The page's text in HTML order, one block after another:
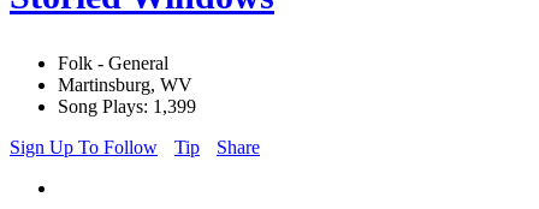
Folk - General
Martinsburg, WV
Song Plays: 1,399
Sign Up To Follow
Tip Share